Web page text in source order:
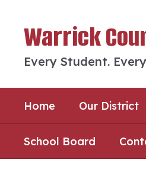
contentWarrick
Every Student.
Home Our District
School Board